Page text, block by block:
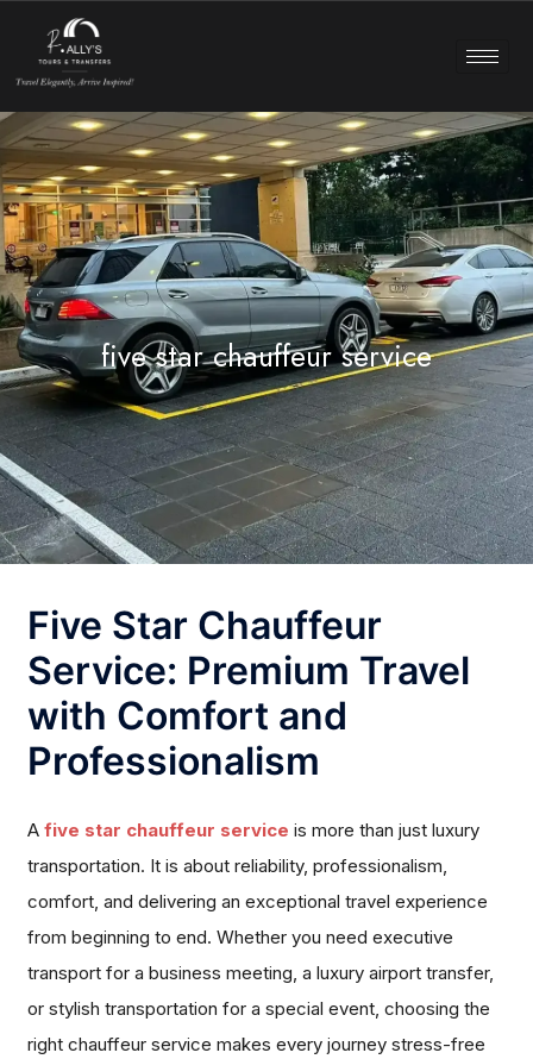
five star chauffeur service
Five Star Chauffeur
Service: Premium Travel
with Comfort and
Professionalism
Afive star chauffeur service is more than just luxury
transportation. It is about reliability, professionalism,
comfort, and delivering an exceptional travel experience
from beginning to end. Whether you need executive
transport for a business meeting, a luxury airport transfer,
or stylish transportation for a special event, choosing the
right chauffeur service makes every journey stress-free